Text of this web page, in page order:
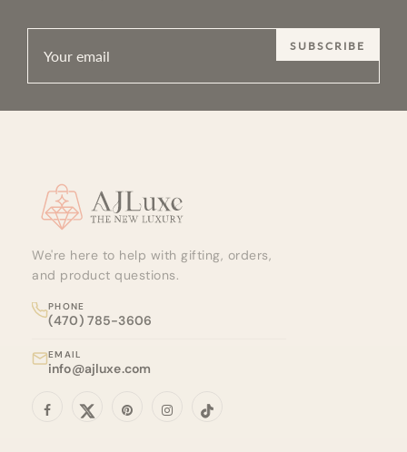
SUBSCRIBE
Site footer
We're here to help with gifting, orders,
and product questions.
PHONE
(470) 785-3606
EMAIL
info@ajluxe.com